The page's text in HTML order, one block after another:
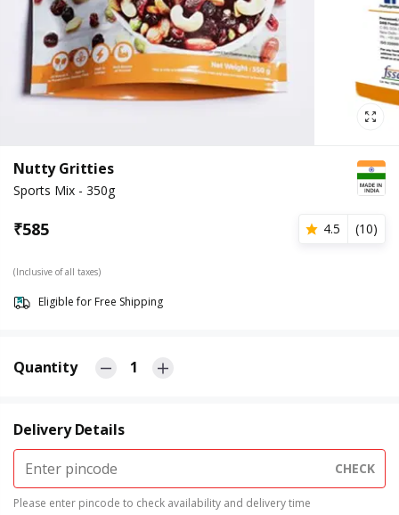
Nutty Gritties
Sports Mix - 350g
₹585 4.5 (10)
(Inclusive of all taxes)
Eligible for Free Shipping
Quantity 1
Delivery Details
CHECK
Please enter pincode to check availability and delivery time